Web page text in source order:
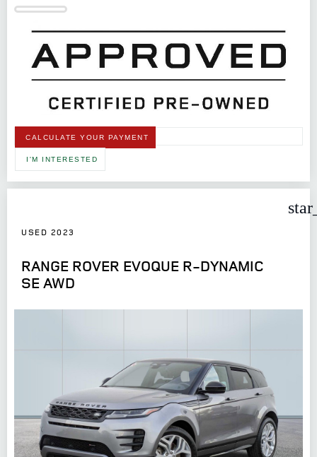
CALCULATE YOUR PAYMENT
I'M INTERESTED
USED 2023
RANGE ROVER EVOQUE R-DYNAMIC
SE AWD